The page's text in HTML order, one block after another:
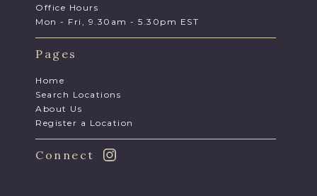
Office Hours
Mon - Fri, 9.30am - 5.30pm EST
Pages
Home
Search Locations
About Us
Register a Location
Connect